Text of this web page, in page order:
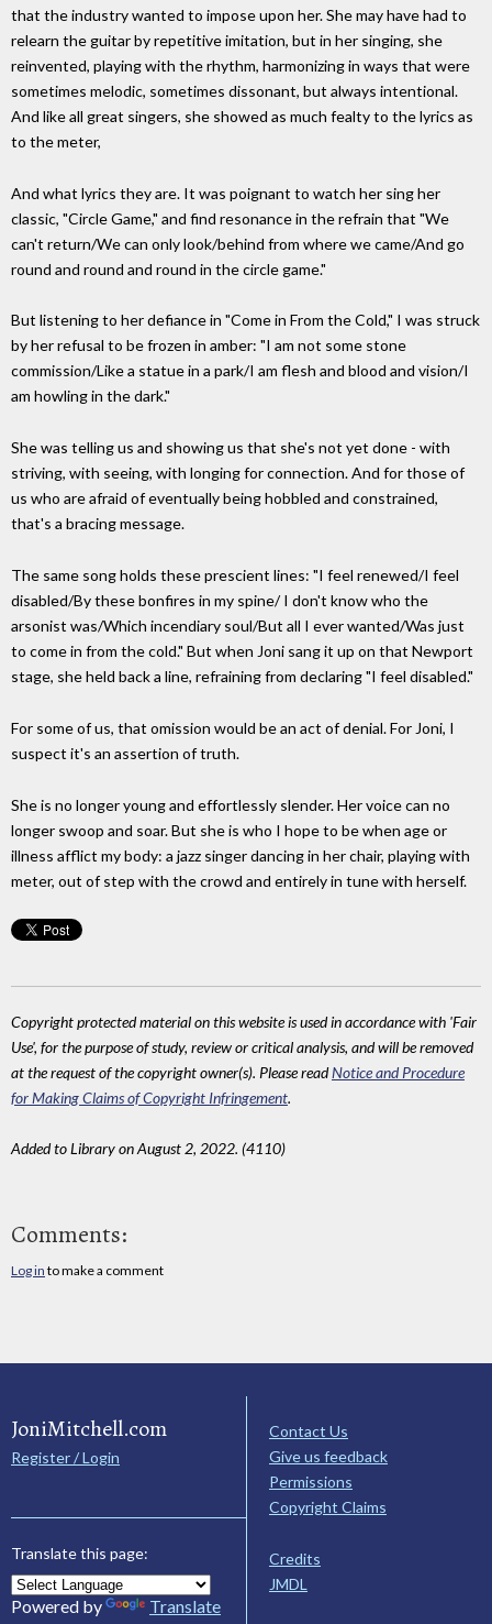
that the industry wanted to impose upon her. She may have had to
relearn the guitar by repetitive imitation, but in her singing, she
reinvented, playing with the rhythm, harmonizing in ways that were
sometimes melodic, sometimes dissonant, but always intentional.
And like all great singers, she showed as much fealty to the lyrics as
to the meter,
And what lyrics they are. It was poignant to watch her sing her
classic, "Circle Game," and find resonance in the refrain that "We
can't return/We can only look/behind from where we came/And go
round and round and round in the circle game."
But listening to her defiance in "Come in From the Cold," I was struck
by her refusal to be frozen in amber: "I am not some stone
commission/Like a statue in a park/I am flesh and blood and vision/I
am howling in the dark."
She was telling us and showing us that she's not yet done - with
striving, with seeing, with longing for connection. And for those of
us who are afraid of eventually being hobbled and constrained,
that's a bracing message.
The same song holds these prescient lines: "I feel renewed/I feel
disabled/By these bonfires in my spine/ I don't know who the
arsonist was/Which incendiary soul/But all I ever wanted/Was just
to come in from the cold." But when Joni sang it up on that Newport
stage, she held back a line, refraining from declaring "I feel disabled."
For some of us, that omission would be an act of denial. For Joni, I
suspect it's an assertion of truth.
She is no longer young and effortlessly slender. Her voice can no
longer swoop and soar. But she is who I hope to be when age or
illness afflict my body: a jazz singer dancing in her chair, playing with
meter, out of step with the crowd and entirely in tune with herself.
Copyright protected material on this website is used in accordance with 'Fair
Use', for the purpose of study, review or critical analysis, and will be removed
at the request of the copyright owner(s). Please readNotice and Procedure
for Making Claims of Copyright Infringement.
Added to Library on August 2, 2022. (4110)
Comments:
Log in to make a comment
JoniMitchell.com
Register / Login
Translate this page:
Powered by Translate
Contact Us
Give us feedback
Permissions
Copyright Claims
Credits
JMDL